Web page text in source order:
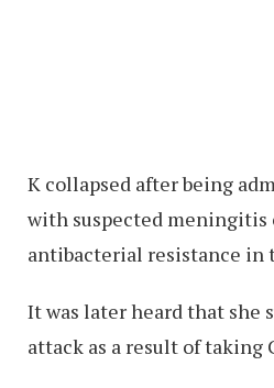
K collapsed after being
with suspected meningitis
antibacterial resistance in
It was later heard that she
attack as a result of taking